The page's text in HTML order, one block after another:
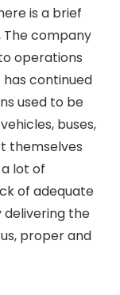
is a brief
The company
operations
continued
used to be
buses,
themselves
lot of
of adequate
delivering the
proper and